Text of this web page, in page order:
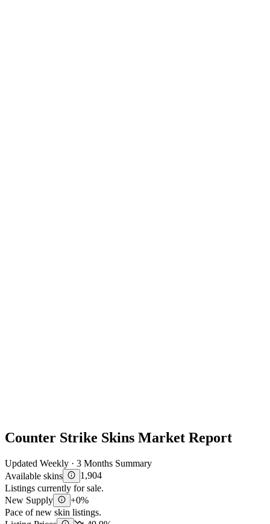
Counter Strike Skins Market Report
Updated Weekly · 3 Months Summary
Available skins
1,904
Listings currently for sale.
New Supply
+0%
Pace of new skin listings.